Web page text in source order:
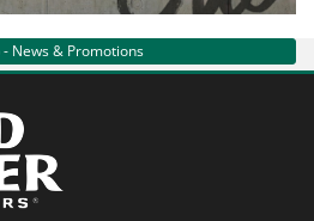
- News & Promotions